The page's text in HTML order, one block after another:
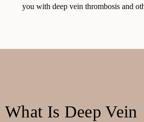
you with deep vein thrombosis and
What Is Deep Vein